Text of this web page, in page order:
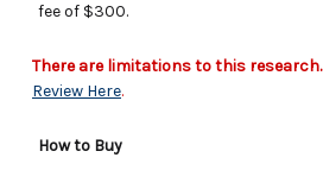
fee of $300.
There are limitations to this research.
Review Here.
How to Buy